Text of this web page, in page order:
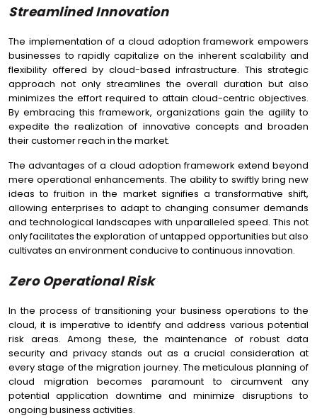
Streamlined Innovation
The implementation of a cloud adoption framework empowers
businesses to rapidly capitalize on the inherent scalability and
flexibility offered by cloud-based infrastructure. This strategic
approach not only streamlines the overall duration but also
minimizes the effort required to attain cloud-centric objectives.
By embracing this framework, organizations gain the agility to
expedite the realization of innovative concepts and broaden
their customer reach in the market.
The advantages of a cloud adoption framework extend beyond
mere operational enhancements. The ability to swiftly bring new
ideas to fruition in the market signifies a transformative shift,
allowing enterprises to adapt to changing consumer demands
and technological landscapes with unparalleled speed. This not
only facilitates the exploration of untapped opportunities but also
cultivates an environment conducive to continuous innovation.
Zero Operational Risk
In the process of transitioning your business operations to the
cloud, it is imperative to identify and address various potential
risk areas. Among these, the maintenance of robust data
security and privacy stands out as a crucial consideration at
every stage of the migration journey. The meticulous planning of
cloud migration becomes paramount to circumvent any
potential application downtime and minimize disruptions to
ongoing business activities.